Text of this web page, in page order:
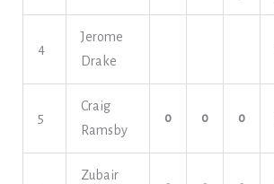
4
Jerome
Drake
5
Craig
Ramsby
o o o
Zubair